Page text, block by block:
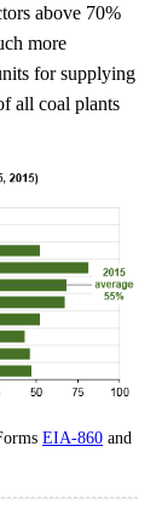
above 70%
more
for supplying
all coal plants
EIA-860 and